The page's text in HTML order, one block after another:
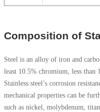
Composition of
Steel is an alloy of iron and
least 10.5% chromium, less than
Stainless steel’s corrosion
mechanical properties can be
such as nickel, molybdenum,